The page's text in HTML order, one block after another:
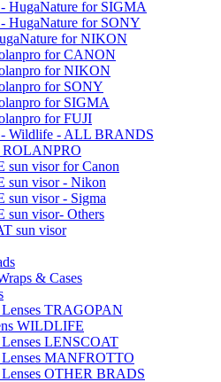
HugaNature for SIGMA
HugaNature for SONY
for NIKON
for CANON
for NIKON
for SONY
for SIGMA
for FUJI
- Wildlife - ALL BRANDS
ROLANPRO
visor for Canon
sun visor - Nikon
visor - Sigma
visor- Others
sun visor
& Cases
Lenses TRAGOPAN
WILDLIFE
Lenses LENSCOAT
Lenses MANFROTTO
Lenses OTHER BRADS